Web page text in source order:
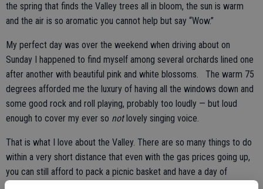
the spring that finds the Valley trees all in bloom, the sun is warm
and the air is so aromatic you cannot help but say “Wow.”
My perfect day was over the weekend when driving about on
Sunday I happened to find myself among several orchards lined one
after another with beautiful pink and white blossoms. The warm 75
degrees afforded me the luxury of having all the windows down and
some good rock and roll playing, probably too loudly — but loud
enough to cover my ever so notlovely singing voice.
That is what I love about the Valley. There are so many things to do
within a very short distance that even with the gas prices going up,
you can still afford to pack a picnic basket and have a day of